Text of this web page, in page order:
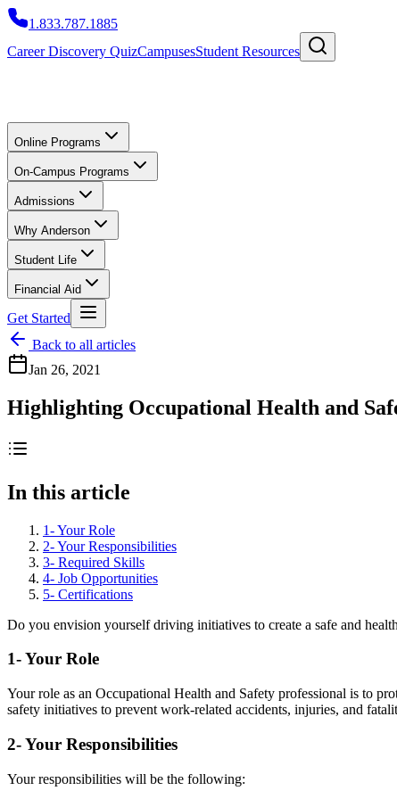
1.833.787.1885
Career Discovery QuizCampusesStudent Resources
Online Programs
On-Campus Programs
Admissions
Why Anderson
Student Life
Financial Aid
Get Started
Back to all articles
Jan 26, 2021
Highlighting Occupational Health and
In this article
1- Your Role
2- Your Responsibilities
3- Required Skills
4- Job Opportunities
5- Certifications
Do you envision yourself driving initiatives to create a safe and
1- Your Role
Your role as an Occupational Health and Safety professional is to
safety initiatives to prevent work-related accidents, injuries, and
2- Your Responsibilities
Your responsibilities will be the following: